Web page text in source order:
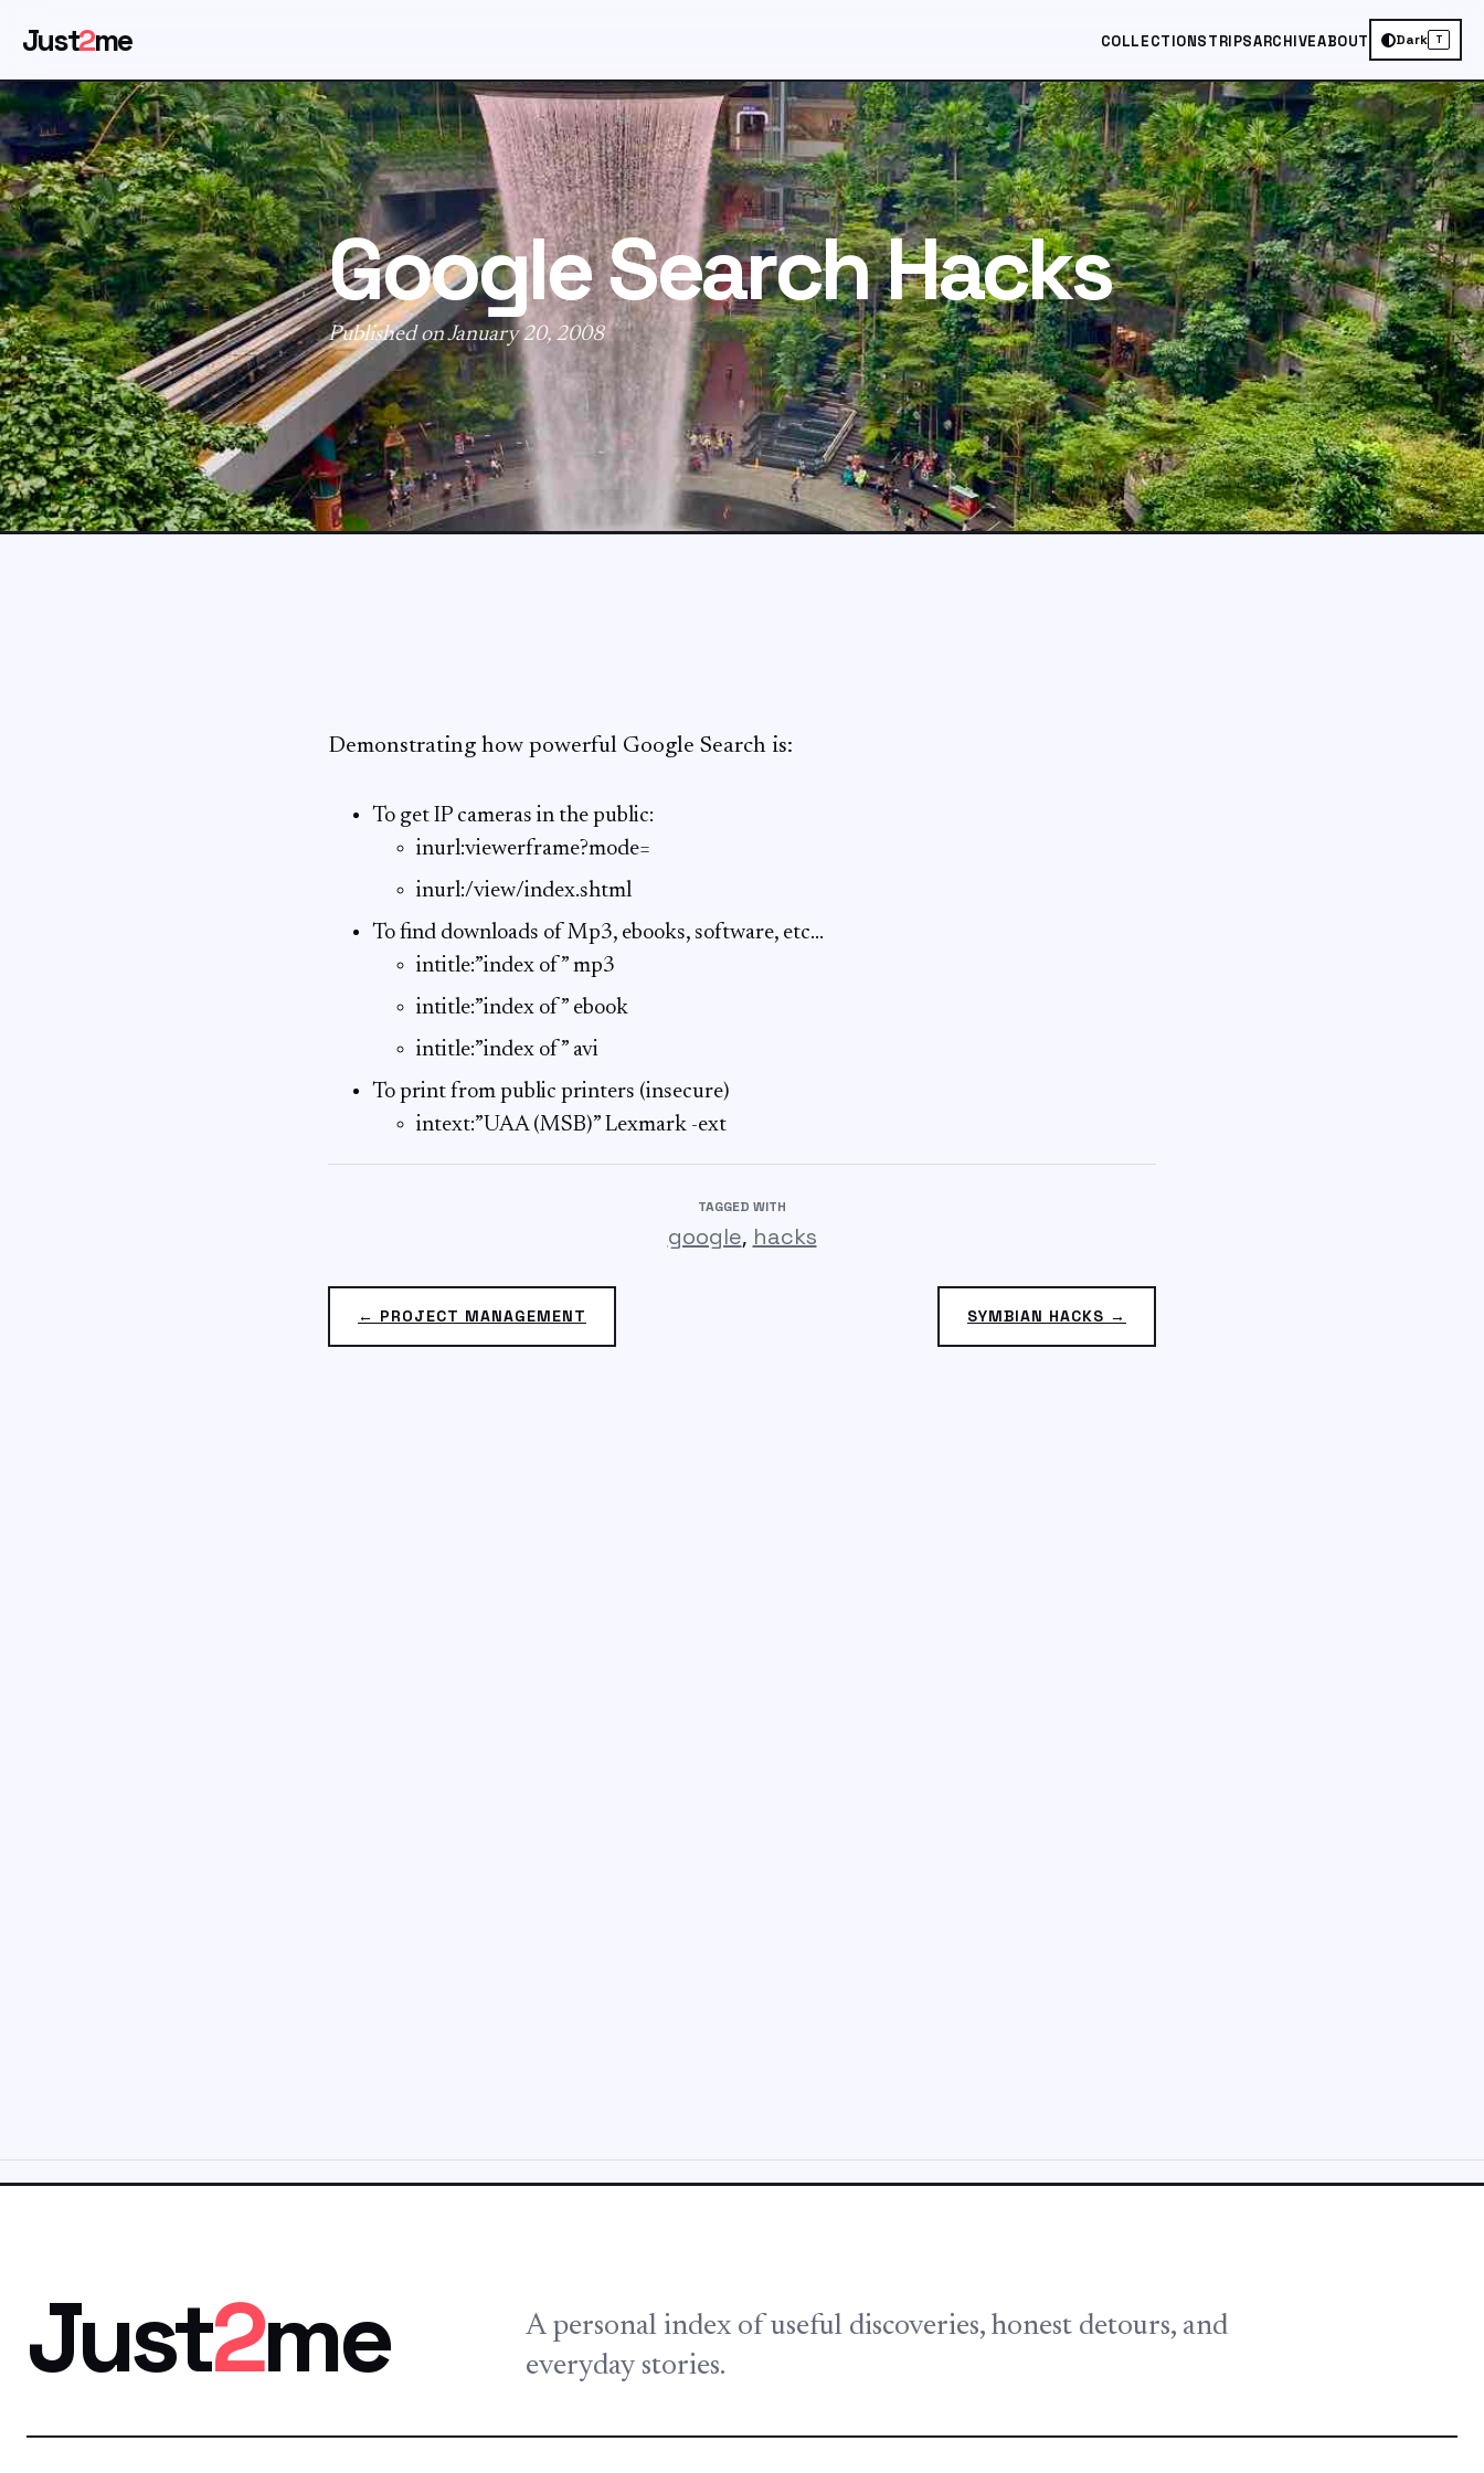
Just2me COLLECTIONSTRIPSARCHIVEABOUT Dark T
Google Search Hacks
Published on January 20, 2008
Demonstrating how powerful Google Search is:
To get IP cameras in the public:
inurl:viewerframe?mode=
inurl:/view/index.shtml
To find downloads of Mp3, ebooks, software, etc…
intitle:”index of” mp3
intitle:”index of” ebook
intitle:”index of” avi
To print from public printers (insecure)
intext:”UAA (MSB)” Lexmark -ext
TAGGED WITH
google, hacks
SYMBIAN HACKS →
← PROJECT MANAGEMENT
Just2me
A personal index of useful discoveries, honest detours, and
everyday stories.